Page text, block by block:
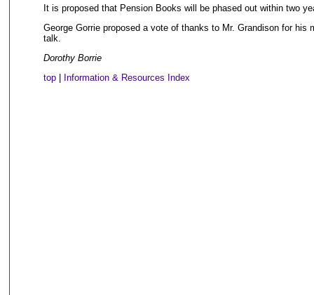
It is proposed that Pension Books will be phased out within two
George Gorrie proposed a vote of thanks to Mr. Grandison for his
talk.
Dorothy Borrie
top| Information & Resources Index